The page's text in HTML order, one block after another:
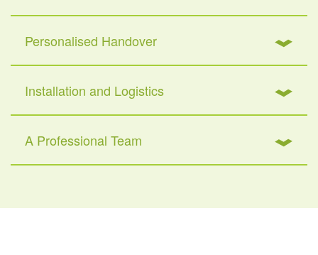
Personalised Handover
Installation and Logistics
A Professional Team